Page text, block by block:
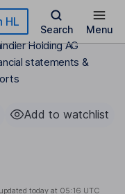
HL
Search Menu
Holding AG
statements &
Add to watchlist
today at 05:16 UTC